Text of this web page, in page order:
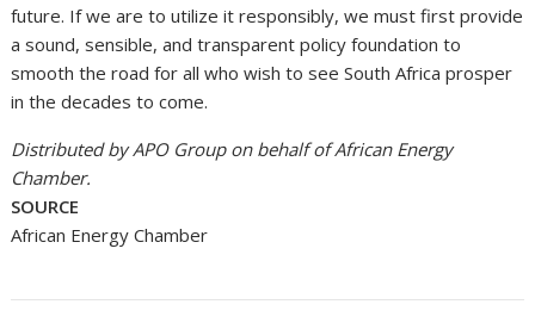
future. If we are to utilize it responsibly, we must first provide
a sound, sensible, and transparent policy foundation to
smooth the road for all who wish to see South Africa prosper
in the decades to come.
Distributed by APO Group on behalf of African Energy
Chamber.
SOURCE
African Energy Chamber